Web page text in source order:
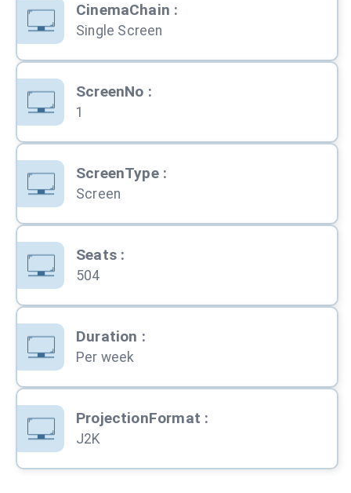
CinemaChain :
Single Screen
ScreenNo :
1
ScreenType:
Screen
Seats:
504
Duration :
Per week
ProjectionFormat :
J2K